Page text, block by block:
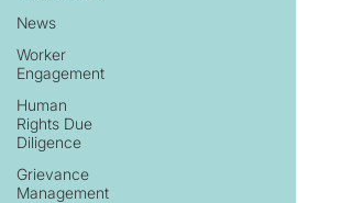
News
Worker
Engagement
Human
Rights Due
Diligence
Grievance
Management